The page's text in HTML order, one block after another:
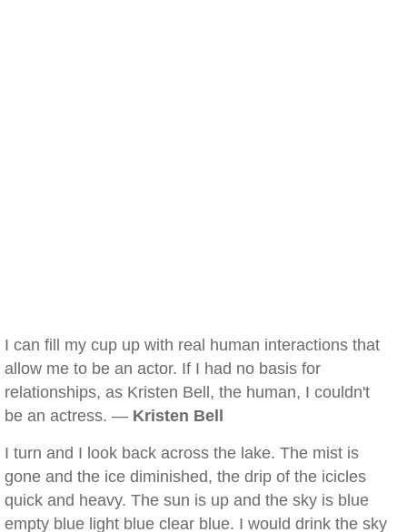
I can fill my cup up with real human interactions that
allow me to be an actor. If I had no basis for
relationships, as Kristen Bell, the human, I couldn't
be an actress. — Kristen Bell
I turn and I look back across the lake. The mist is
gone and the ice diminished, the drip of the icicles
quick and heavy. The sun is up and the sky is blue
empty blue light blue clear blue. I would drink the sky